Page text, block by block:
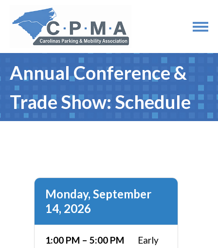
Annual Conference &
Trade Show: Schedule
Monday, September
14, 2026
1:00 PM – 5:00 PM
Early